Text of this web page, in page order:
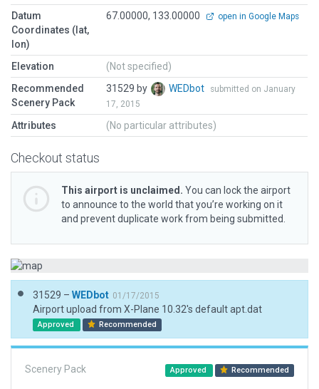
Datum
Coordinates (lat,
lon)
67.00000, 133.00000 open in Google Maps
Elevation
(Not specified)
Recommended
Scenery Pack
31529 by WEDbot
submitted on January
17, 2015
Attributes (No particular attributes)
Checkout status
This airport is unclaimed. You can lock the airport
to announce to the world that you’re working on it
and prevent duplicate work from being submitted.
31529 – WEDbot 01/17/2015
Airport upload from X-Plane 10.32's default apt.dat
Approved Recommended
Scenery Pack Approved Recommended